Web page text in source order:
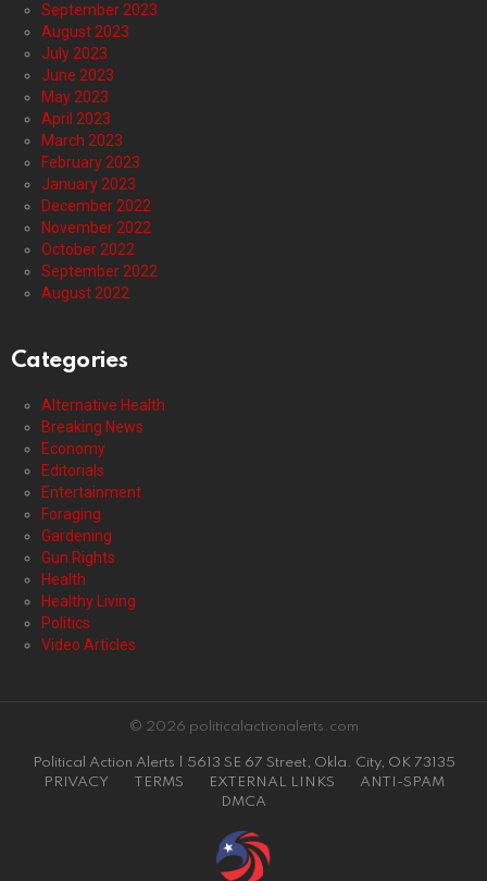
September 2023
August 2023
July 2023
June 2023
May 2023
April 2023
March 2023
February 2023
January 2023
December 2022
November 2022
October 2022
September 2022
August 2022
Categories
Alternative Health
Breaking News
Economy
Editorials
Entertainment
Foraging
Gardening
Gun Rights
Health
Healthy Living
Politics
Video Articles
© 2026 politicalactionalerts.com
Political Action Alerts | 5613 SE 67 Street, Okla. City, OK 73135
PRIVACY
TERMS EXTERNAL LINKS
ANTI-SPAM
DMCA